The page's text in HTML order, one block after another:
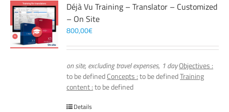
Déjà Vu Training – Translator – Customized
– On Site
800,00€
on site, excluding travel expenses, 1 dayObjectives :
to be definedConcepts :to be definedTraining
content :to be defined
Details